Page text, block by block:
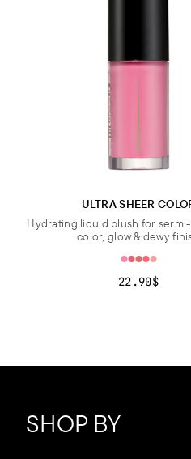
ULTRA SHEER
Hydrating liquid blush for
color, glow & dewy
22.90$
SHOP BY